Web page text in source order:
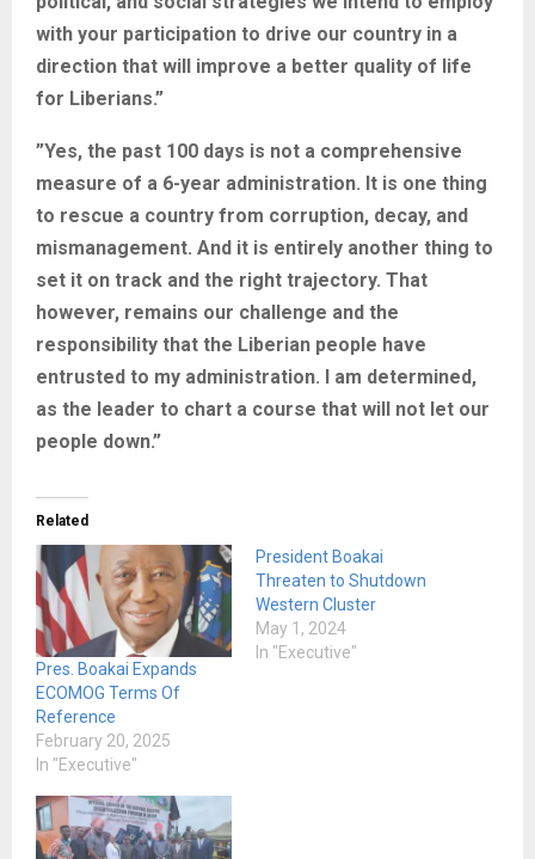
with your participation to drive our country in a
direction that will improve a better quality of life
for Liberians.”
”Yes, the past 100 days is not a comprehensive
measure of a 6-year administration. It is one thing
to rescue a country from corruption, decay, and
mismanagement. And it is entirely another thing to
set it on track and the right trajectory. That
however, remains our challenge and the
responsibility that the Liberian people have
entrusted to my administration. I am determined,
as the leader to chart a course that will not let our
people down.”
Related
Pres. Boakai Expands
ECOMOG Terms Of
Reference
February 20, 2025
In "Executive"
President Boakai
Threaten to Shutdown
Western Cluster
May 1, 2024
In "Executive"